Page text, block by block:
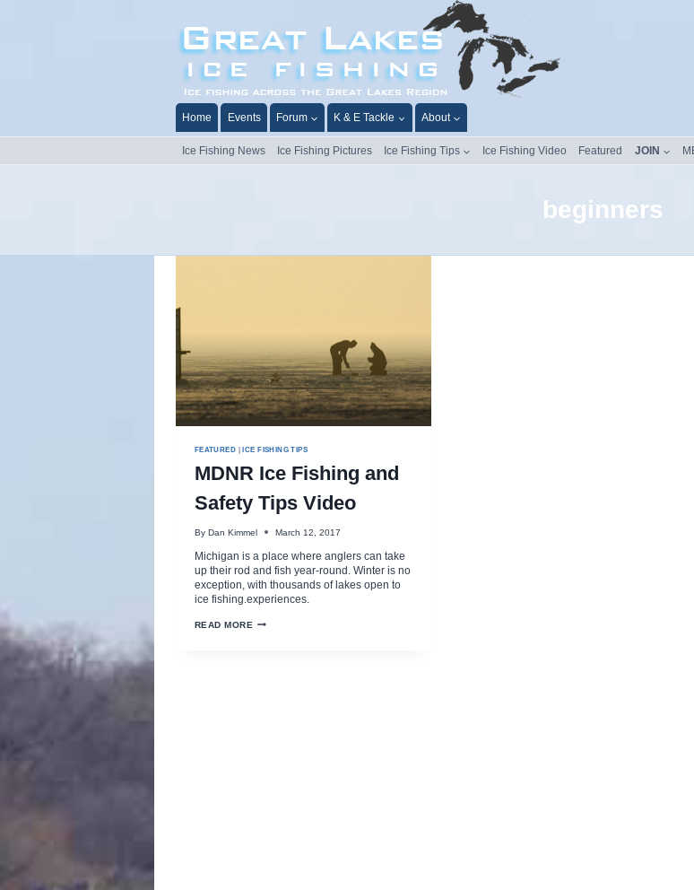
Home Events Forum K & E Tackle About
Ice Fishing News
Ice Fishing Pictures Ice Fishing Tips Ice Fishing Video Featured JOIN
beginners
FEATURED |ICE FISHING TIPS
MDNR Ice Fishing and
Safety Tips Video
By Dan Kimmel March 12, 2017
Michigan is a place where anglers can take
up their rod and fish year-round. Winter is no
exception, with thousands of lakes open to
ice fishing.experiences.
READ MORE MDNR